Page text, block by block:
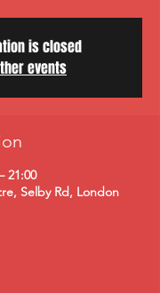
is closed
events
21:00
Selby Rd, London